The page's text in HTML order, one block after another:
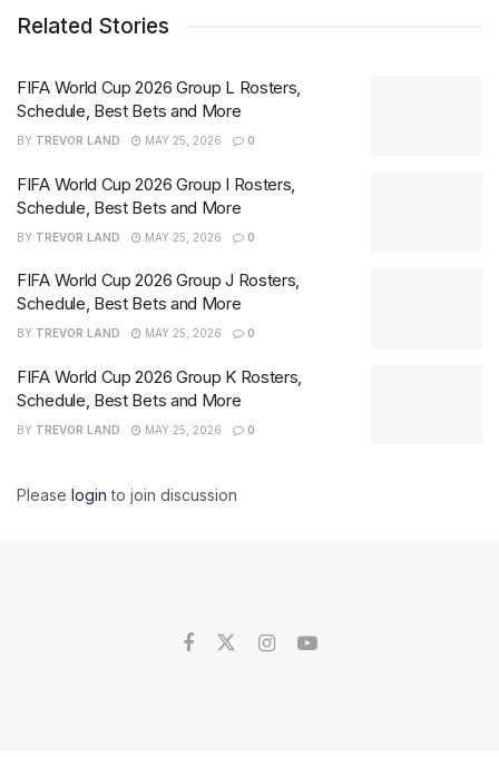
Related Stories
FIFA World Cup 2026 Group L Rosters,
Schedule, Best Bets and More
BY TREVOR LAND MAY 25, 2026 0
FIFA World Cup 2026 Group I Rosters,
Schedule, Best Bets and More
BY TREVOR LAND MAY 25, 2026 0
FIFA World Cup 2026 Group J Rosters,
Schedule, Best Bets and More
BY TREVOR LAND MAY 25, 2026 0
FIFA World Cup 2026 Group K Rosters,
Schedule, Best Bets and More
BY TREVOR LAND MAY 25, 2026 0
Please login to join discussion